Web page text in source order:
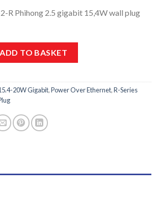
R Phihong 2.5 gigabit 15,4W wall plug
ADD TO BASKET
20W Gigabit,Power Over Ethernet,R-Series